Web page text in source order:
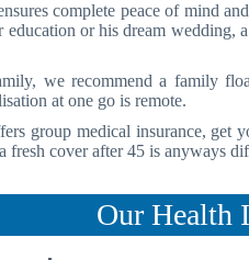
complete peace of mind
education or his dream
we recommend a family
at one go is remote.
group medical insurance, get
fresh cover after 45 is anyways
Our Health